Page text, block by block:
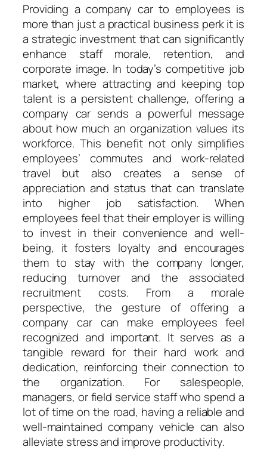
Providing a company car to employees is
more than just a practical business perk it is
a strategic investment that can significantly
enhance staff morale, retention, and
corporate image. In today’s competitive job
market, where attracting and keeping top
talent is a persistent challenge, offering a
company car sends a powerful message
about how much an organization values its
workforce. This benefit not only simplifies
employees’ commutes and work-related
travel but also creates a sense of
appreciation and status that can translate
into higher job satisfaction. When
employees feel that their employer is willing
to invest in their convenience and well-
being, it fosters loyalty and encourages
them to stay with the company longer,
reducing turnover and the associated
recruitment costs. From a morale
perspective, the gesture of offering a
company car can make employees feel
recognized and important. It serves as a
tangible reward for their hard work and
dedication, reinforcing their connection to
the organization. For salespeople,
managers, or field service staff who spend a
lot of time on the road, having a reliable and
well-maintained company vehicle can also
alleviate stress and improve productivity.